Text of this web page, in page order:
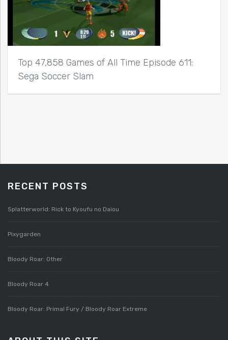
Top 47,858 Games of All Time Episode 611:
Sega Soccer Slam
RECENT POSTS
Splatterworld: Rick to Kyoufu no Daiou
Pixygarden
Bloody Roar: Other
Bloody Roar 4
Bloody Roar: Primal Fury / Bloody Roar Extreme